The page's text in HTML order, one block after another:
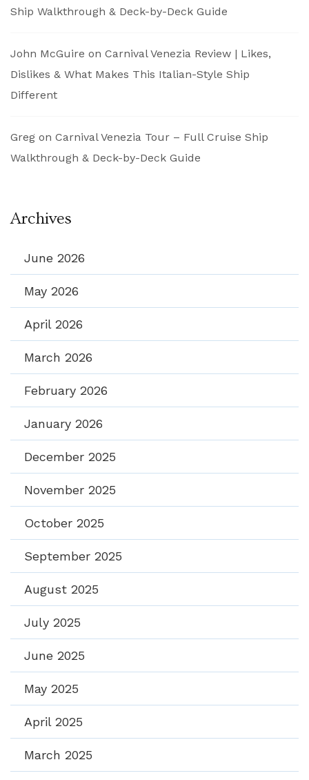
Ship Walkthrough & Deck-by-Deck Guide
John McGuire on Carnival Venezia Review | Likes,
Dislikes & What Makes This Italian-Style Ship
Different
Greg on Carnival Venezia Tour – Full Cruise Ship
Walkthrough & Deck-by-Deck Guide
Archives
June 2026
May 2026
April 2026
March 2026
February 2026
January 2026
December 2025
November 2025
October 2025
September 2025
August 2025
July 2025
June 2025
May 2025
April 2025
March 2025